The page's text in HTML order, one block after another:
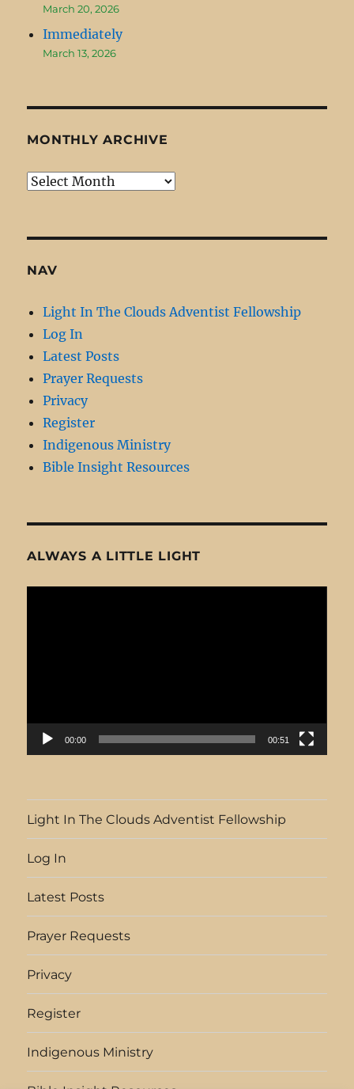
March 20, 2026
Immediately
March 13, 2026
MONTHLY ARCHIVE
Monthly
NAV
Light In The Clouds Adventist Fellowship
Log In
Latest Posts
Prayer Requests
Privacy
Register
Indigenous Ministry
Bible Insight Resources
ALWAYS A LITTLE LIGHT
00:00 00:51
Light In The Clouds Adventist Fellowship
Log In
Latest Posts
Prayer Requests
Privacy
Register
Indigenous Ministry